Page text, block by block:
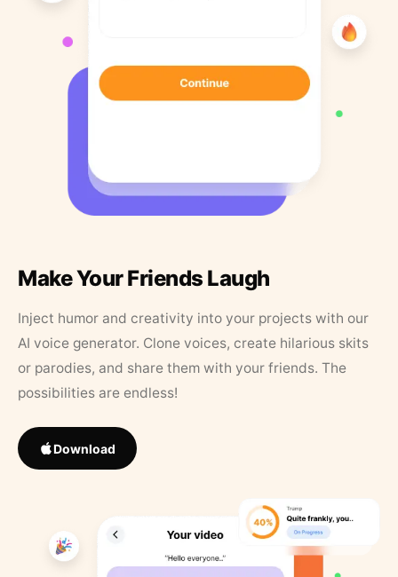
Make Your Friends Laugh
Inject humor and creativity into your projects with our
AI voice generator. Clone voices, create hilarious skits
or parodies, and share them with your friends. The
possibilities are endless!
Download